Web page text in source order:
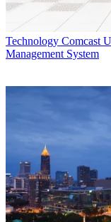
Technology Comcast
Management System